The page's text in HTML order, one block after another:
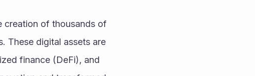
creation of thousands of
These digital assets are
finance (DeFi), and